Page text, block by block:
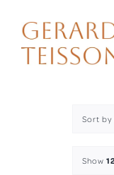
content
Sort by
Show